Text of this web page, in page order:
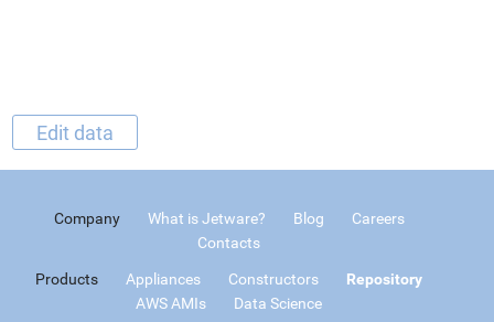
Edit data
Company What is Jetware? Blog
Careers
Contacts
Products Appliances Constructors
Repository
AWS AMIs
Data Science